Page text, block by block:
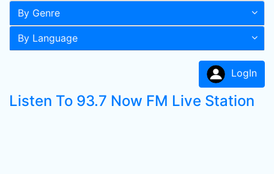
By Genre
By Language
LogIn
Listen To 93.7 Now FM Live Station